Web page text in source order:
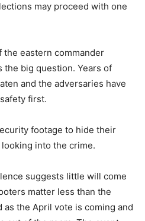
may proceed with one
the eastern commander
big question. Years of
and the adversaries have
first.
footage to hide their
into the crime.
suggests little will come
matter less than the
the April vote is coming and